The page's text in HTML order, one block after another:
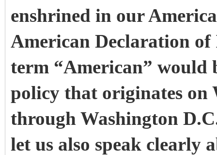
enshrined in our
American Declaration of
term “American” would
policy that originates on
through Washington
let us also speak clearly